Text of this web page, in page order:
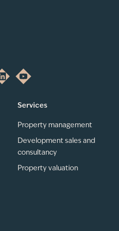
Services
Property management
Development sales and
consultancy
Property valuation